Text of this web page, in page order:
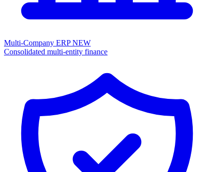
Multi-Company ERPNEW
Consolidated multi-entity finance